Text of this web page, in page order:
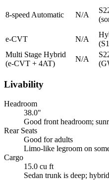
8-speed Automatic N/A
e-CVT
N/A
Multi Stage Hybrid
(e-CVT + 4AT)
N/A
Livability
Headroom
38.0"
Good front headroom;
Rear Seats
Good for adults
Limo-like legroom on
Cargo
15.0 cu ft
Sedan trunk is deep;